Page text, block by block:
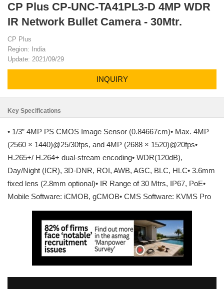
CP Plus CP-UNC-TA41PL3-D 4MP WDR
IR Network Bullet Camera - 30Mtr.
CP Plus
Region: India
Update: 2021/09/29
INQUIRY
Key Specifications
• 1/3” 4MP PS CMOS Image Sensor (0.84667cm)• Max. 4MP
(2560 × 1440)@25/30fps, and 4MP (2688 × 1520)@20fps•
H.265+/ H.264+ dual-stream encoding• WDR(120dB),
Day/Night (ICR), 3D-DNR, ROI, AWB, AGC, BLC, HLC• 3.6mm
fixed lens (2.8mm optional)• IR Range of 30 Mtrs, IP67, PoE•
Mobile Software: iCMOB, gCMOB• CMS Software: KVMS Pro